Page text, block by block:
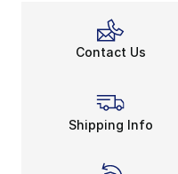
Contact Us
Shipping Info